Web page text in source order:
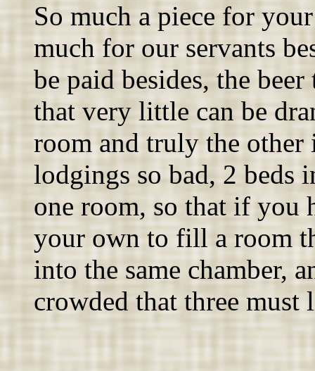
So much a piece for
much for our servants
be paid besides, the
that very little can be
room and truly the other
lodgings so bad, 2 beds
one room, so that if you
your own to fill a room
into the same chamber,
crowded that three must